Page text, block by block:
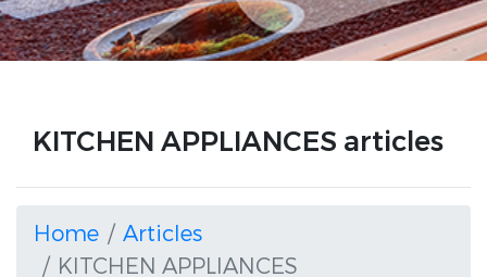
KITCHEN APPLIANCES articles
Home
Articles
KITCHEN APPLIANCES